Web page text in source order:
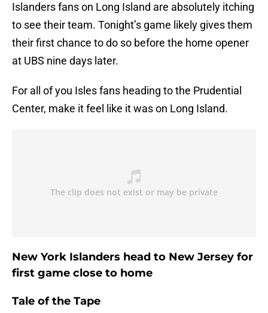
Islanders fans on Long Island are absolutely itching
to see their team. Tonight’s game likely gives them
their first chance to do so before the home opener
at UBS nine days later.
For all of you Isles fans heading to the Prudential
Center, make it feel like it was on Long Island.
New York Islanders head to New Jersey for
first game close to home
Tale of the Tape